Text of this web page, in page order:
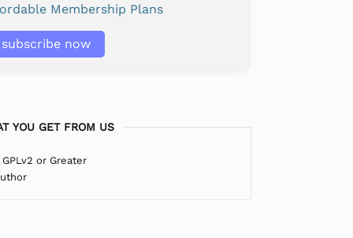
Membership Plans
subscribe now
YOU GET FROM US
or Greater